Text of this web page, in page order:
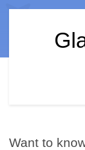
Want to